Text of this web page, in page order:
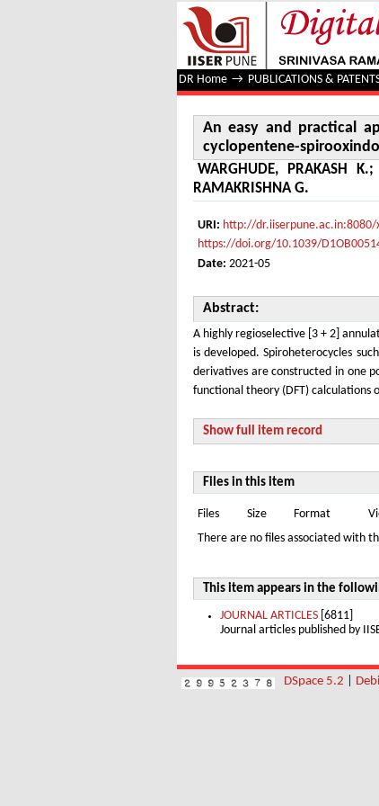
An easy and practical
annulation
DR Home → PUBLICATIONS &
An easy and practical
cyclopentene-
WARGHUDE, PRAKASH K.;
RAMAKRISHNA G.
URI: http://
https://doi.org/10.1039/
Date: 2021-05
Abstract:
A highly regioselective [3 + 2]
is developed. Spiroheterocycles
derivatives are constructed in one
functional theory (DFT) calculations
Show full item record
Files in this item
Files Size Format
There are no files associated with
This item appears in the
JOURNAL ARTICLES [6811]
Journal articles published by
DSpace 5.2